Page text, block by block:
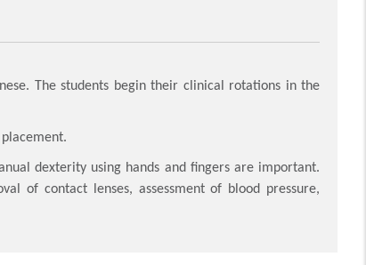
The students begin their clinical rotations in the
dexterity using hands and fingers are important.
of contact lenses, assessment of blood pressure,